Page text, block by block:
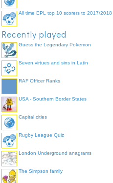
All time EPL top 10 scorers to 2017/2018
Recently played
Guess the Legendary Pokemon
Seven virtues and sins in Latin
RAF Officer Ranks
USA - Southern Border States
Capital cities
Rugby League Quiz
London Underground anagrams
The Simpson family